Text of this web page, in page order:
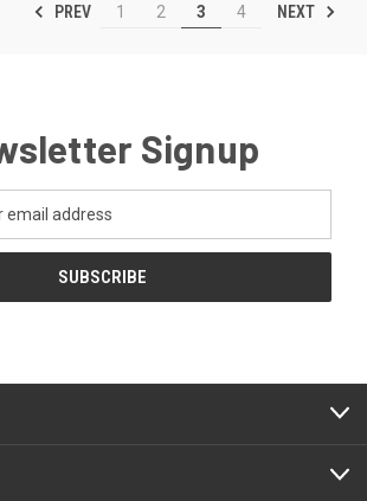
PREV 1 2 3 4 NEXT
Signup